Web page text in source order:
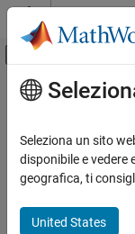
Vai al contenuto
Attiva/
Pagina iniziale della
Deep Learning Toolbox
ON THIS PAGE
Contenuto
(To be removed)
numsignals
Seleziona un sito
disponibile e vedere
geografica, ti
United States